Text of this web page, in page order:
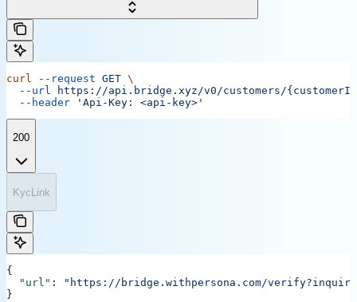
curl --request GET \
  --url
https://api.bridge.xyz/v0/customers/
  --header
'Api-Key: <api-key>'
200
KycLink
{
  "url"
:
"https://bridge.withpersona.com/verify?inquiry-
}